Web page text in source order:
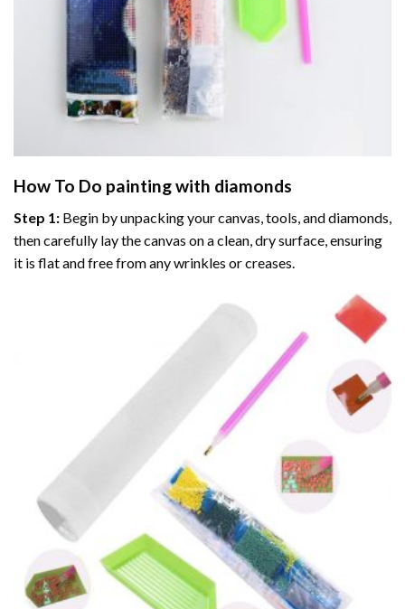
How To Do painting with diamonds
Step 1: Begin by unpacking your canvas, tools, and diamonds,
then carefully lay the canvas on a clean, dry surface, ensuring
it is flat and free from any wrinkles or creases.